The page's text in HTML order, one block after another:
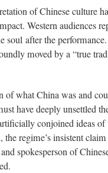
of Chinese culture
Western audiences
soul after the
moved by a “true
of what China was and
have deeply unsettled
conjoined ideas of
the regime’s insistent
spokesperson of